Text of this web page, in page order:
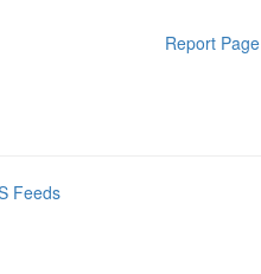
Report Page
Feeds